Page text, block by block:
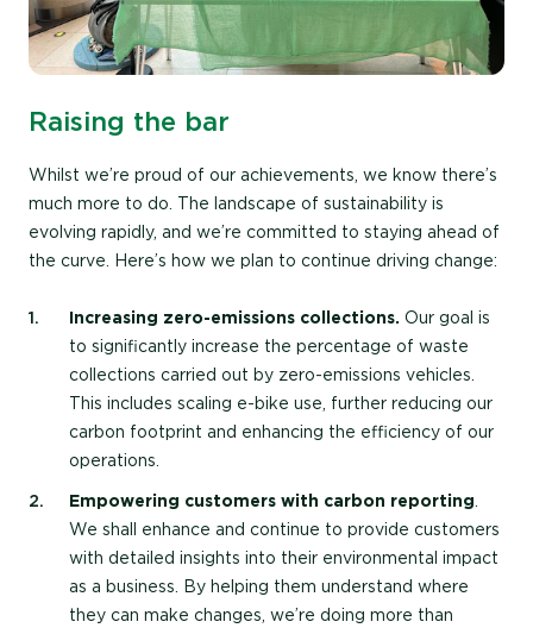
Raising the bar
Whilst we’re proud of our achievements, we know there’s
much more to do. The landscape of sustainability is
evolving rapidly, and we’re committed to staying ahead of
the curve. Here’s how we plan to continue driving change:
Increasing zero-emissions collections. Our goal is
to significantly increase the percentage of waste
collections carried out by zero-emissions vehicles.
This includes scaling e-bike use, further reducing our
carbon footprint and enhancing the efficiency of our
operations.
Empowering customers with carbon reporting.
We shall enhance and continue to provide customers
with detailed insights into their environmental impact
as a business. By helping them understand where
they can make changes, we’re doing more than